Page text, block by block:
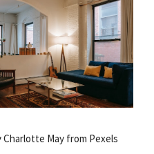
Charlotte May from Pexels